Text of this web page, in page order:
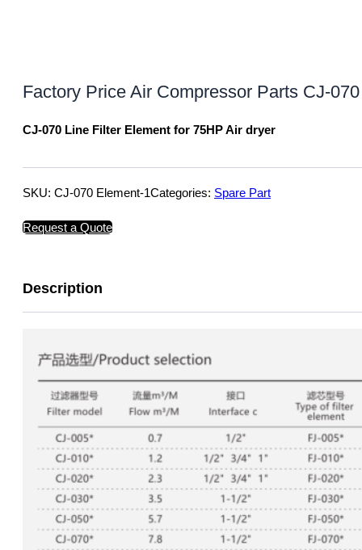
Factory Price Air Compressor Parts CJ-
CJ-070 Line Filter Element for 75HP Air dryer
SKU: CJ-070 Element-1Categories: Spare Part
Request a Quote
Description